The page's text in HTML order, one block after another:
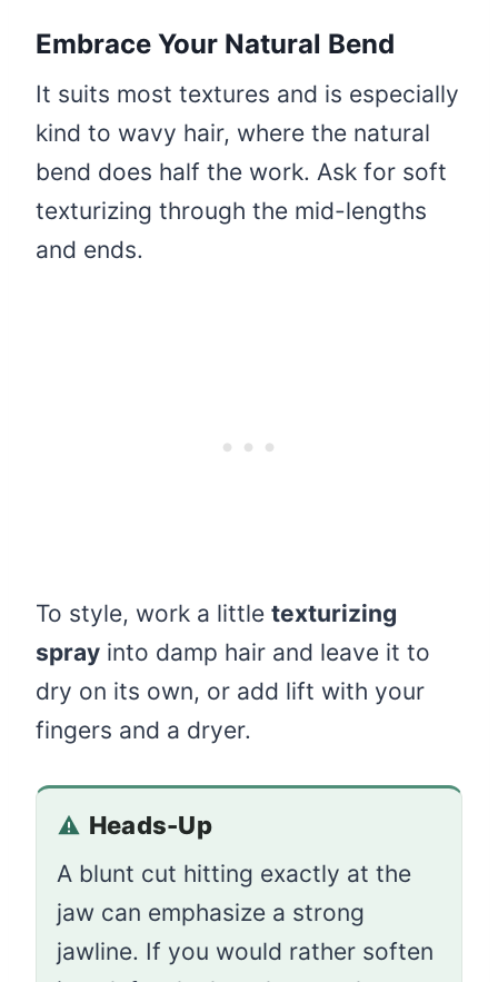
Embrace Your Natural Bend
It suits most textures and is especially
kind to wavy hair, where the natural
bend does half the work. Ask for soft
texturizing through the mid-lengths
and ends.
To style, work a little texturizing
spray into damp hair and leave it to
dry on its own, or add lift with your
fingers and a dryer.
Heads-Up
A blunt cut hitting exactly at the
jaw can emphasize a strong
jawline. If you would rather soften